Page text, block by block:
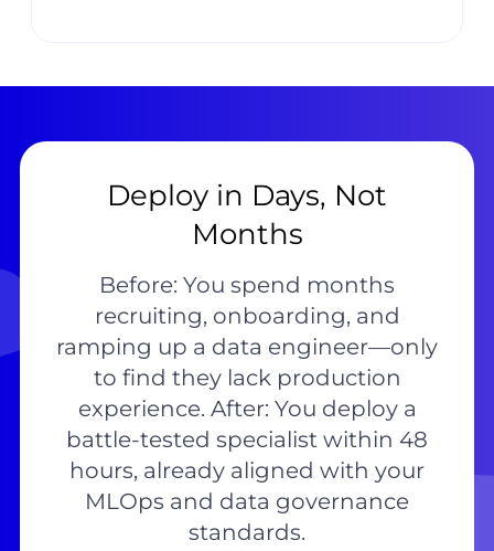
Deploy in Days, Not
Months
Before: You spend months
recruiting, onboarding, and
ramping up a data engineer—only
to find they lack production
experience. After: You deploy a
battle-tested specialist within 48
hours, already aligned with your
MLOps and data governance
standards.